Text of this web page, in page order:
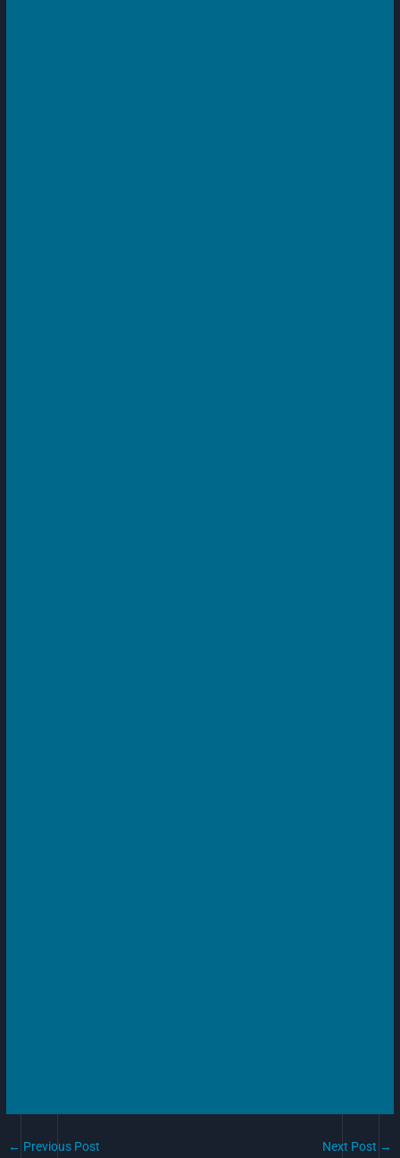
← Previous Post Next Post →